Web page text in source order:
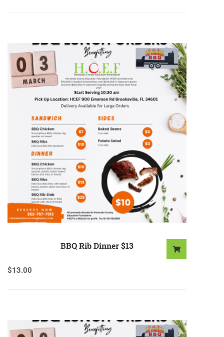
BBQ Rib Dinner $13
$13.00